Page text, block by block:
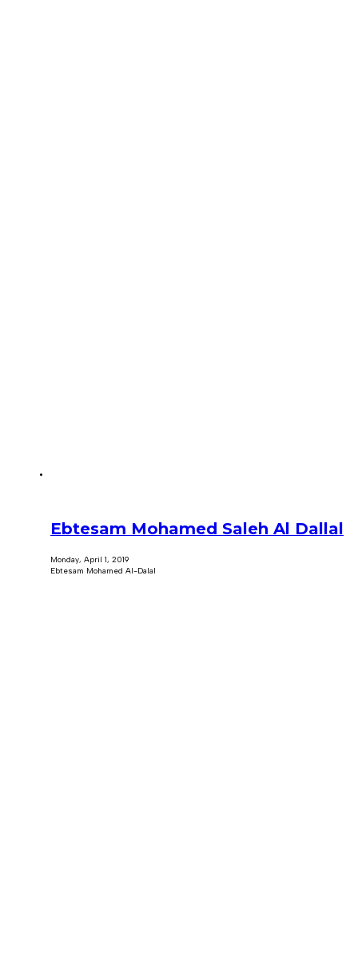
Ebtesam Mohamed Saleh Al Dallal
Monday, April 1, 2019
Ebtesam Mohamed Al-Dalal